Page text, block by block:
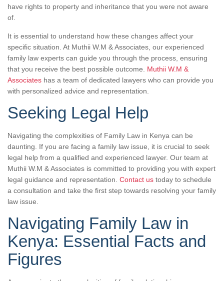
have rights to property and inheritance that you were not aware
of.
It is essential to understand how these changes affect your
specific situation. At Muthii W.M & Associates, our experienced
family law experts can guide you through the process, ensuring
that you receive the best possible outcome. Muthii W.M &
Associates has a team of dedicated lawyers who can provide you
with personalized advice and representation.
Seeking Legal Help
Navigating the complexities of Family Law in Kenya can be
daunting. If you are facing a family law issue, it is crucial to seek
legal help from a qualified and experienced lawyer. Our team at
Muthii W.M & Associates is committed to providing you with expert
legal guidance and representation. Contact us today to schedule
a consultation and take the first step towards resolving your family
law issue.
Navigating Family Law in
Kenya: Essential Facts and
Figures